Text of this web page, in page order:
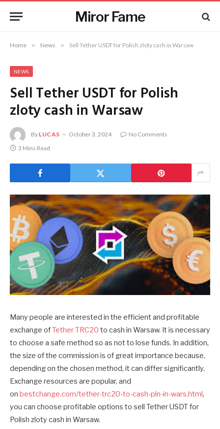
Miror Fame
Home » News » Sell Tether USDT for Polish zloty cash in Warsaw
NEWS
Sell Tether USDT for Polish
zloty cash in Warsaw
By LUCAS October 3, 2024
No Comments
3 Mins Read
Many people are interested in the efficient and profitable
exchange ofTether TRC20 to cash in Warsaw. It is necessary
to choose a safe method so as not to lose funds. In addition,
the size of the commission is of great importance because,
depending on the chosen method, it can differ significantly.
Exchange resources are popular, and
on bestchange.com/tether-trc20-to-cash-pln-in-wars.html,
you can choose profitable options to sell Tether USDT for
Polish zloty cash in Warsaw.